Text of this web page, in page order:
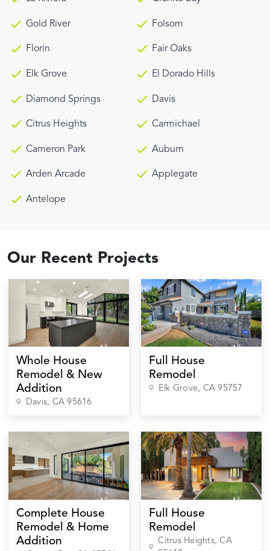
Gold River Folsom
Florin Fair Oaks
Elk Grove El Dorado Hills
Diamond Springs Davis
Citrus Heights Carmichael
Cameron Park Auburn
Arden Arcade Applegate
Antelope
Our Recent Projects
Whole House
Remodel & New
Addition
Davis, CA95616
Full House
Remodel
Elk Grove, CA95757
Complete House
Remodel & Home
Addition
Full House
Remodel
Citrus Heights, CA